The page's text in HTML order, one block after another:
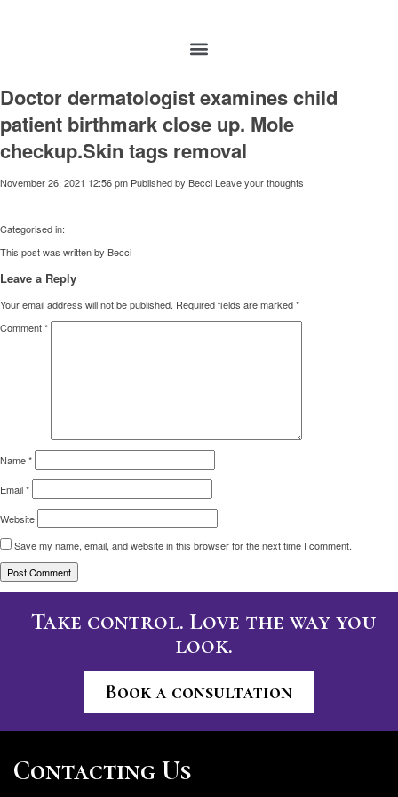
Doctor dermatologist examines child
patient birthmark close up. Mole
checkup.Skin tags removal
November 26, 2021 12:56 pm Published by Becci Leave your thoughts
Categorised in:
This post was written by Becci
Leave a Reply
Your email address will not be published. Required fields are marked*
Comment*
Name*
Email*
Website
Save my name, email, and website in this browser for the next time I comment.
Take control. Love the way you
look.
Book a consultation
Contacting Us